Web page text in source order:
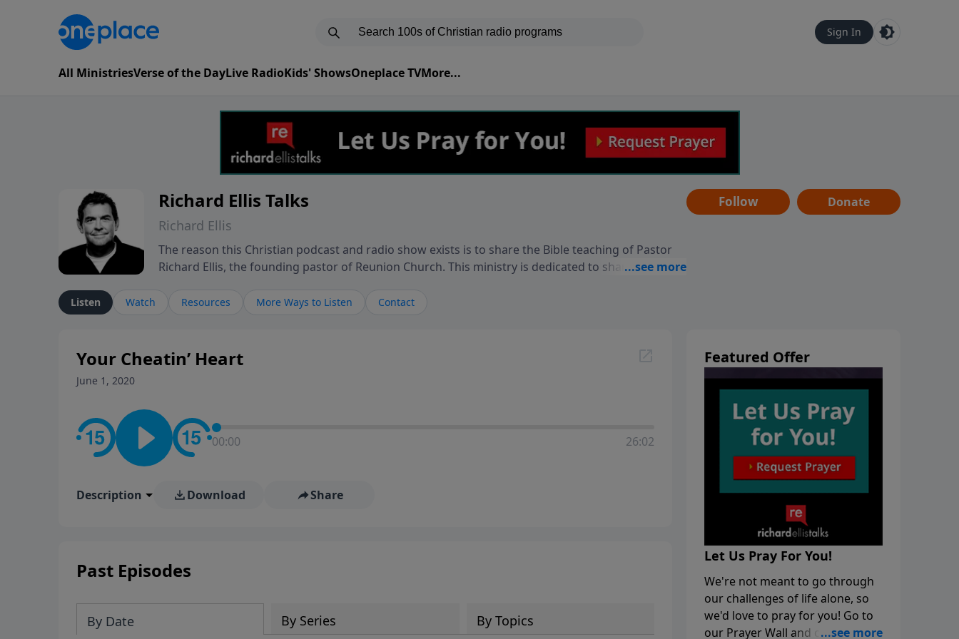
Sign In
All MinistriesVerse of the DayLive RadioKids' ShowsOneplace TVMore...
Richard Ellis Talks
Richard Ellis
The reason this Christian podcast and radio show exists is to share the Bible teaching of Pastor
Richard Ellis, the founding pastor of Reunion Church. This ministry is dedicated to sharing
Richard talk, feel God, and grow your faith. If you want to get to know Him better, we'd love to
conversation going!
Follow Donate
Listen Watch Resources More Ways to Listen Contact
Your Cheatin’ Heart
June 1, 2020
00:00 26:02
Description Download Share
Past Episodes
By Date By Series By Topics
Featured Offer
Let Us Pray For You!
We're not meant to go through
our challenges of life alone, so
we'd love to pray for you! Go to
our Prayer Wall and click on